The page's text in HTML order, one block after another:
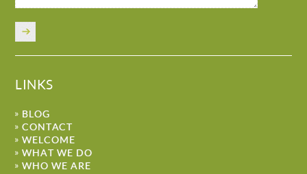
LINKS
BLOG
CONTACT
WELCOME
WHAT WE DO
WHO WE ARE